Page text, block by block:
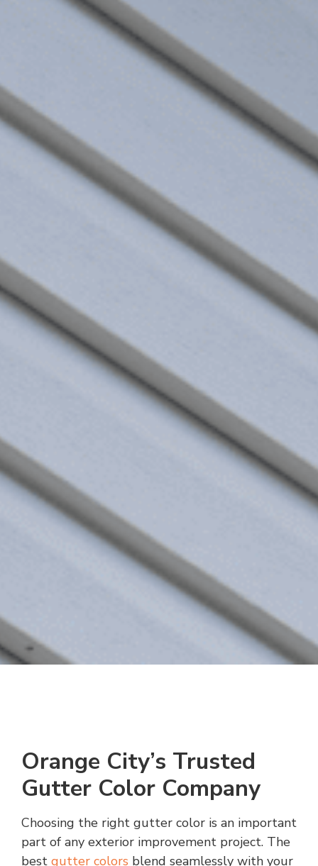
Orange City’s Trusted
Gutter Color Company
Choosing the right gutter color is an important
part of any exterior improvement project. The
best gutter colors blend seamlessly with your